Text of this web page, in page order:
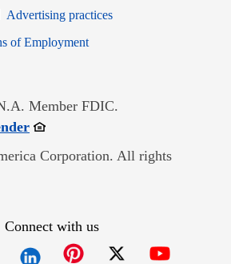
windowin new window
Advertising practices
of EmploymentOpens in new window
Member FDIC.
Opens in new window
Corporation. All rights
Connect with us